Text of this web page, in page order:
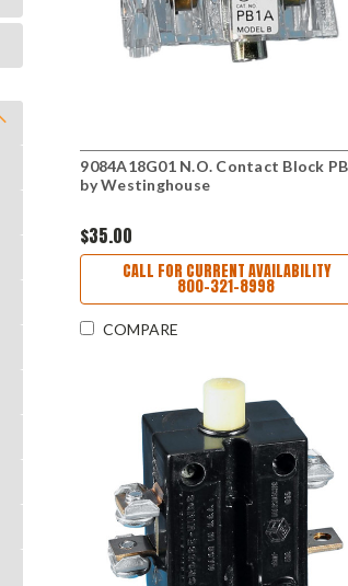
9084A18G01 N.O. Contact Block
by Westinghouse
$35.00
CALL FOR CURRENT AVAILABILITY
800-321-8998
COMPARE